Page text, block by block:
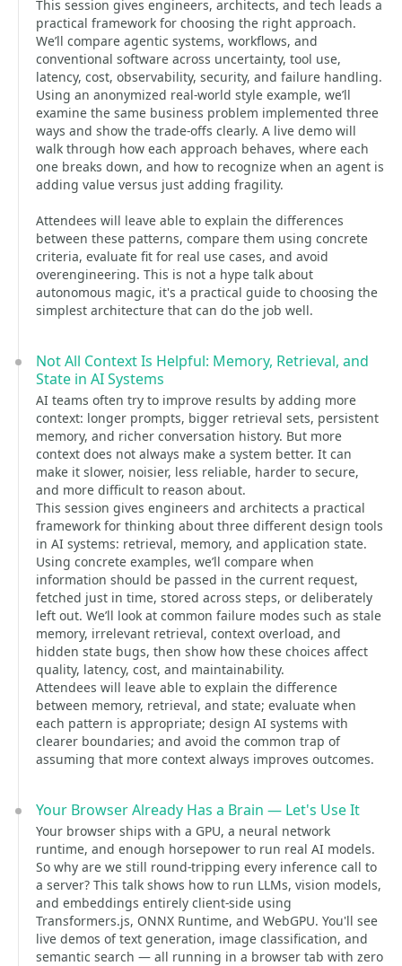
This session gives engineers, architects, and tech leads a
practical framework for choosing the right approach.
We’ll compare agentic systems, workflows, and
conventional software across uncertainty, tool use,
latency, cost, observability, security, and failure handling.
Using an anonymized real-world style example, we’ll
examine the same business problem implemented three
ways and show the trade-offs clearly. A live demo will
walk through how each approach behaves, where each
one breaks down, and how to recognize when an agent is
adding value versus just adding fragility.
Attendees will leave able to explain the differences
between these patterns, compare them using concrete
criteria, evaluate fit for real use cases, and avoid
overengineering. This is not a hype talk about
autonomous magic, it's a practical guide to choosing the
simplest architecture that can do the job well.
Not All Context Is Helpful: Memory, Retrieval, and
State in AI Systems
AI teams often try to improve results by adding more
context: longer prompts, bigger retrieval sets, persistent
memory, and richer conversation history. But more
context does not always make a system better. It can
make it slower, noisier, less reliable, harder to secure,
and more difficult to reason about.
This session gives engineers and architects a practical
framework for thinking about three different design tools
in AI systems: retrieval, memory, and application state.
Using concrete examples, we’ll compare when
information should be passed in the current request,
fetched just in time, stored across steps, or deliberately
left out. We’ll look at common failure modes such as stale
memory, irrelevant retrieval, context overload, and
hidden state bugs, then show how these choices affect
quality, latency, cost, and maintainability.
Attendees will leave able to explain the difference
between memory, retrieval, and state; evaluate when
each pattern is appropriate; design AI systems with
clearer boundaries; and avoid the common trap of
assuming that more context always improves outcomes.
Your Browser Already Has a Brain — Let's Use It
Your browser ships with a GPU, a neural network
runtime, and enough horsepower to run real AI models.
So why are we still round-tripping every inference call to
a server? This talk shows how to run LLMs, vision models,
and embeddings entirely client-side using
Transformers.js, ONNX Runtime, and WebGPU. You'll see
live demos of text generation, image classification, and
semantic search — all running in a browser tab with zero